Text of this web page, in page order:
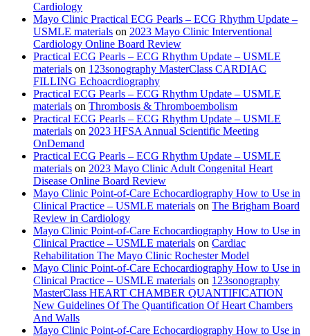
Cardiology
Mayo Clinic Practical ECG Pearls – ECG Rhythm Update –
USMLE materials on 2023 Mayo Clinic Interventional
Cardiology Online Board Review
Practical ECG Pearls – ECG Rhythm Update – USMLE
materials on 123sonography MasterClass CARDIAC
FILLING Echoacrdiography
Practical ECG Pearls – ECG Rhythm Update – USMLE
materials on Thrombosis & Thromboembolism
Practical ECG Pearls – ECG Rhythm Update – USMLE
materials on 2023 HFSA Annual Scientific Meeting
OnDemand
Practical ECG Pearls – ECG Rhythm Update – USMLE
materials on 2023 Mayo Clinic Adult Congenital Heart
Disease Online Board Review
Mayo Clinic Point-of-Care Echocardiography How to Use in
Clinical Practice – USMLE materials on The Brigham Board
Review in Cardiology
Mayo Clinic Point-of-Care Echocardiography How to Use in
Clinical Practice – USMLE materials on Cardiac
Rehabilitation The Mayo Clinic Rochester Model
Mayo Clinic Point-of-Care Echocardiography How to Use in
Clinical Practice – USMLE materials on 123sonography
MasterClass HEART CHAMBER QUANTIFICATION
New Guidelines Of The Quantification Of Heart Chambers
And Walls
Mayo Clinic Point-of-Care Echocardiography How to Use in